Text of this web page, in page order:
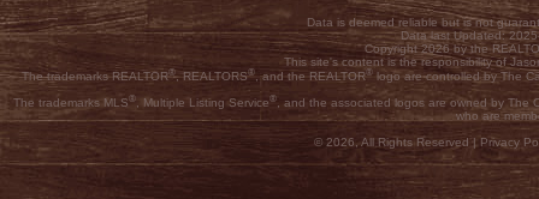
Data is deemed reliable but is not
Data last Updated:
Copyright 2026 by the
This site's content is the responsibility of
The trademarks REALTOR®, REALTORS® , and the REALTOR® logo are controlled by The
The trademarks MLS®, Multiple Listing Service®, and the associated logos are owned by The
who are
© 2026, All Rights Reserved | Privacy